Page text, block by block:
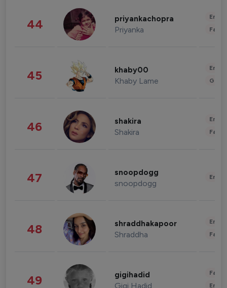
44 priyankachopra
Priyanka
45 khaby00
Khaby Lame
46 shakira
Shakira
47 snoopdogg
snoopdogg
48 shraddhakapoor
Shraddha
49 gigihadid
Gigi Hadid